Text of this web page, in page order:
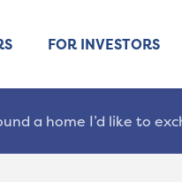
FOR INVESTORS
a home I’d like to